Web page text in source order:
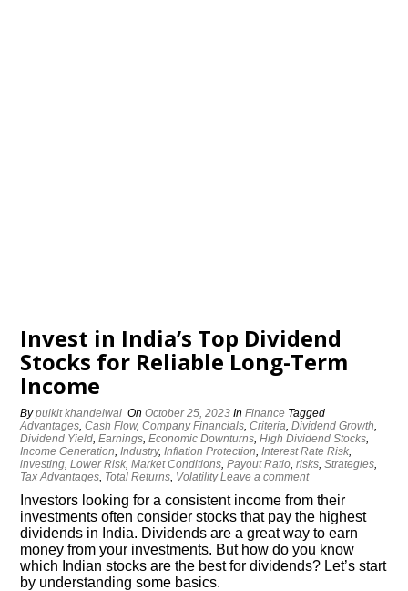
Invest in India’s Top Dividend
Stocks for Reliable Long-Term
Income
Bypulkit khandelwal OnOctober 25, 2023 InFinance Tagged
Advantages,Cash Flow,Company Financials,Criteria,Dividend Growth,
Dividend Yield,Earnings,Economic Downturns,High Dividend Stocks,
Income Generation,Industry,Inflation Protection,Interest Rate Risk,
investing,Lower Risk,Market Conditions,Payout Ratio,risks,Strategies,
Tax Advantages, Total Returns, Volatility Leave a comment
Investors looking for a consistent income from their
investments often consider stocks that pay the highest
dividends in India. Dividends are a great way to earn
money from your investments. But how do you know
which Indian stocks are the best for dividends? Let’s start
by understanding some basics.